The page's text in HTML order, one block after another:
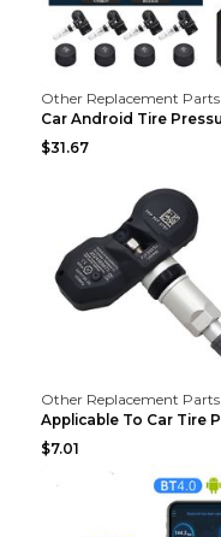
Other Replacement Parts
$31.67
Other Replacement Parts
$7.01